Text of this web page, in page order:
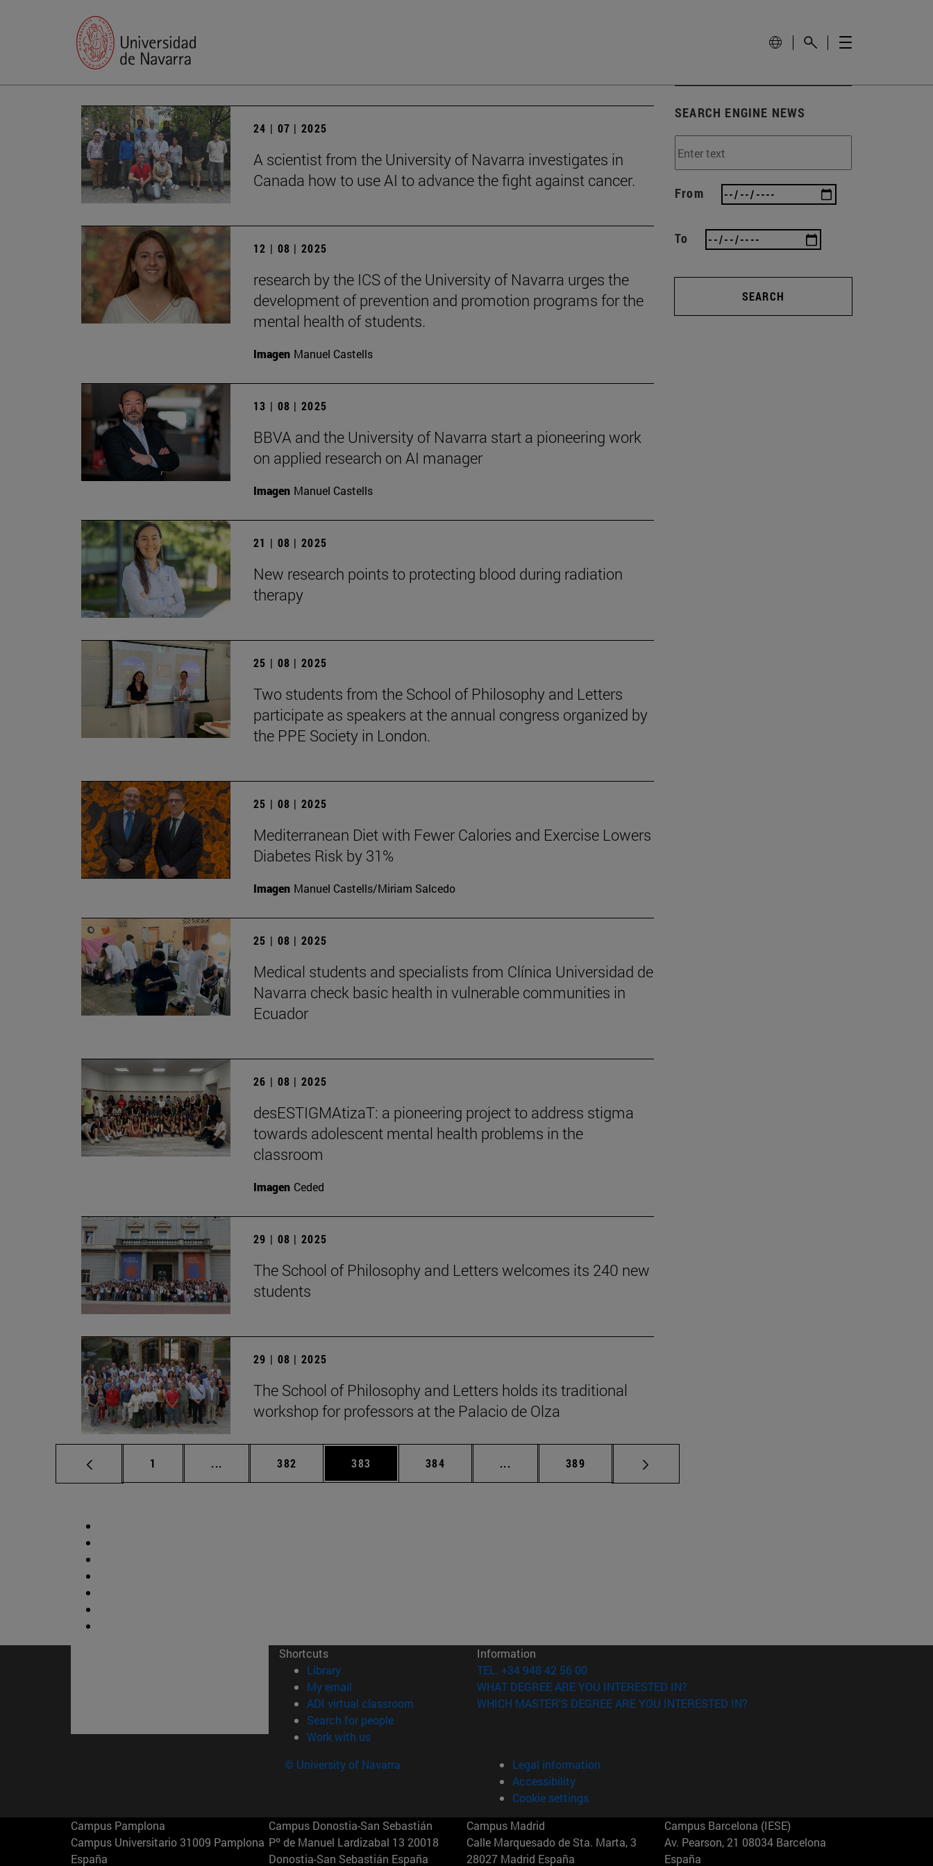
24 | 07 | 2025
A scientist from the University of Navarra investigates in
Canada how to use AI to advance the fight against cancer.
12 | 08 | 2025
research by the ICS of the University of Navarra urges the
development of prevention and promotion programs for the
mental health of students.
Imagen Manuel Castells
13 | 08 | 2025
BBVA and the University of Navarra start a pioneering work
on applied research on AI manager
Imagen Manuel Castells
21 | 08 | 2025
New research points to protecting blood during radiation
therapy
25 | 08 | 2025
Two students from the School of Philosophy and Letters
participate as speakers at the annual congress organized by
the PPE Society in London.
25 | 08 | 2025
Mediterranean Diet with Fewer Calories and Exercise Lowers
Diabetes Risk by 31%
Imagen Manuel Castells/Miriam Salcedo
25 | 08 | 2025
Medical students and specialists from Clínica Universidad de
Navarra check basic health in vulnerable communities in
Ecuador
26 | 08 | 2025
desESTIGMAtizaT: a pioneering project to address stigma
towards adolescent mental health problems in the
classroom
Imagen Ceded
29 | 08 | 2025
The School of Philosophy and Letters welcomes its 240 new
students
29 | 08 | 2025
The School of Philosophy and Letters holds its traditional
workshop for professors at the Palacio de Olza
Page
1 ... Intermediate pages Use TAB to scroll.
Page
382 Page
383 Page
384 ... Intermediate pages Use TAB to scroll.
Page
389
SEARCH ENGINE NEWS
From
To
SEARCH
Shortcuts
Library(opens in new window)
My email
ADI virtual classroom (opens in new window)
Search for people(opens in new window)
Work with us(opens in new window)
Information
TEL. +34 948 42 56 00
WHAT DEGREE ARE YOU INTERESTED IN?
WHICH MASTER'S DEGREE ARE YOU INTERESTED IN?
© University of Navarra
Legal information
Accessibility
Cookie settings
Campus Pamplona
Campus Universitario 31009 Pamplona
España
Campus Donostia-San Sebastián
Pº de Manuel Lardizabal 13 20018
Donostia-San Sebastián España
Campus Madrid
Calle Marquesado de Sta. Marta, 3
28027 Madrid España
Campus Barcelona (IESE)
Av. Pearson, 21 08034 Barcelona
España